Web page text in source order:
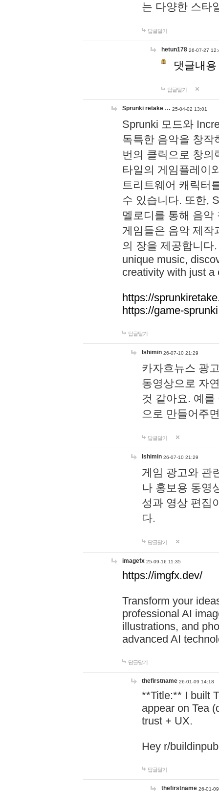
는 다양한 스타
답글달기
hetun178 26-07-27
댓글내
답글달기
Sprunki retake … 25-04-02 13:01
Sprunki 모드와
독특한 음악을 창작
번의 클릭으로 창의
타일의 게임플레이
트리트웨어 캐릭터
수 있습니다. 또한,
멜로디를 통해 음
게임들은 음악 제작
의 장을 제공합니다
unique music,
creativity with just a
https://
https://game-
답글달기
lshimin 26-07-10 21:29
카자흐뉴스 광
동영상으로 자
것 같아요. 예
으로 만들어주
답글달기
lshimin 26-07-10 21:29
게임 광고와 관
나 홍보용 동영
성과 영상 편집
다.
답글달기
imagefx 25-09-16 11:35
https://imgfx.dev/
Transform your
professional AI
illustrations, and
advanced AI
답글달기
thefirstname 26-01-09 14:18
**Title:** I built
appear on Tea
trust + UX.
Hey r/
답글달기
thefirstname 26-01-